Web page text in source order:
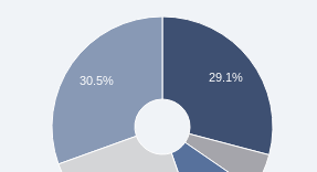
29.1%
30.5%